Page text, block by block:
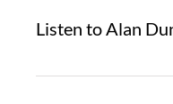
Listen to Alan